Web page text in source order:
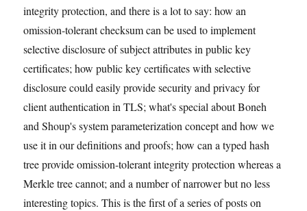
integrity protection, and there is a lot to say: how an
omission-tolerant checksum can be used to implement
selective disclosure of subject attributes in public key
certificates; how public key certificates with selective
disclosure could easily provide security and privacy for
client authentication in TLS; what's special about Boneh
and Shoup's system parameterization concept and how we
use it in our definitions and proofs; how can a typed hash
tree provide omission-tolerant integrity protection whereas a
Merkle tree cannot; and a number of narrower but no less
interesting topics. This is the first of a series of posts on